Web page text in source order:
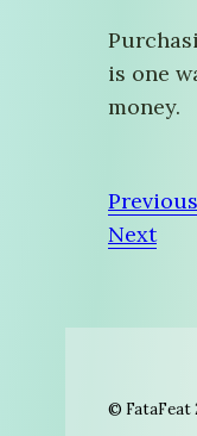
is one
money.
Previous
Next
© FataFeat